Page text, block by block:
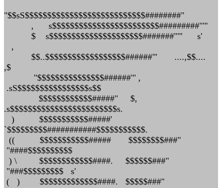
"$$sS$$$$$$$$$$$$$$$$$$$$$$$$$$$########"
, s$$$$$$$$$$$$$$$$$$$$$$$$#########""'
$ s$$$$$$$$$$$$$$$$$$$$$#######""' s'
,
$$..$$$$$$$$$$$$$$$$$$######"' ....,$$....
,$
"$$$$$$$$$$$$$$$######"' ,
.sS$$$$$$$$$$$$$$$$s$$
$$$$$$$$$$$$#####" $,
.s$$$$$$$$$$$$$$$$$$$$$$$$s.
) $$$$$$$$$$$#####'
`$$$$$$$$$###########$$$$$$$$$$$.
(( $$$$$$$$$$$##### $$$$$$$$###"
"####$$$$$$$$$$
) \ $$$$$$$$$$$$####. $$$$$$###"
"###$$$$$$$$$ s'
( ) $$$$$$$$$$$$$####. $$$$$###"